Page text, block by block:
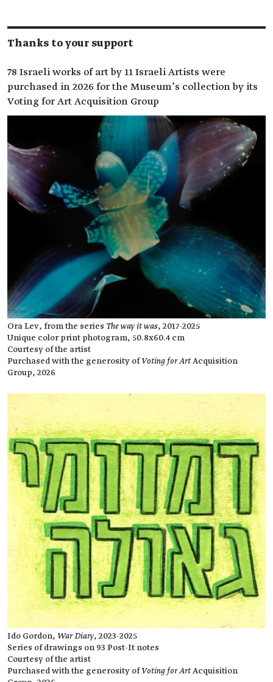
Thanks to your support
78 Israeli works of art by 11 Israeli Artists were
purchased in 2026 for the Museum’s collection by its
Voting for Art Acquisition Group
Ora Lev, from the series The way it was, 2017-2025
Unique color print photogram, 50.8x60.4 cm
Courtesy of the artist
Purchased with the generosity of Voting for ArtAcquisition
Group, 2026
Ido Gordon, War Diary, 2023-2025
Series of drawings on 93 Post-It notes
Courtesy of the artist
Purchased with the generosity of Voting for ArtAcquisition